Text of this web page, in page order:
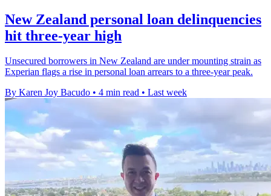
New Zealand personal loan delinquencies
hit three-year high
Unsecured borrowers in New Zealand are under mounting strain as
Experian flags a rise in personal loan arrears to a three-year peak.
By Karen Joy Bacudo • 4 min read • Last week